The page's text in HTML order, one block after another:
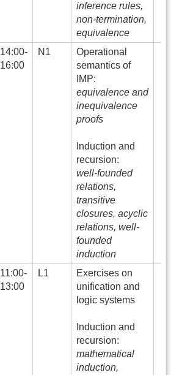
inference rules,
non-termination,
equivalence
14:00-
16:00
N1
Operational
semantics of
IMP:
equivalence and
inequivalence
proofs
Induction and
recursion:
well-founded
relations,
transitive
closures, acyclic
relations, well-
founded
induction
11:00-
13:00
L1
Exercises on
unification and
logic systems
Induction and
recursion:
mathematical
induction,